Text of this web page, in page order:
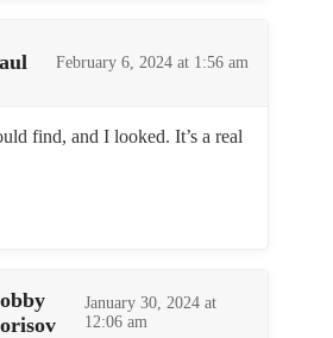
February 6, 2024 at 1:56 am
find, and I looked. It’s a real
January 30, 2024 at
12:06 am